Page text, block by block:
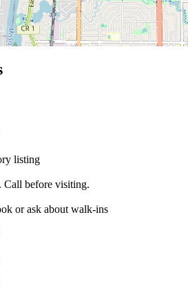
listing
before visiting.
or ask about walk-ins